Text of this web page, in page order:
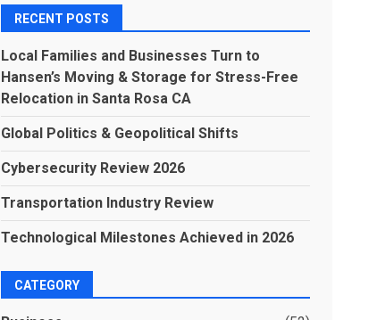
RECENT POSTS
Local Families and Businesses Turn to
Hansen’s Moving & Storage for Stress-Free
Relocation in Santa Rosa CA
Global Politics & Geopolitical Shifts
Cybersecurity Review 2026
Transportation Industry Review
Technological Milestones Achieved in 2026
CATEGORY